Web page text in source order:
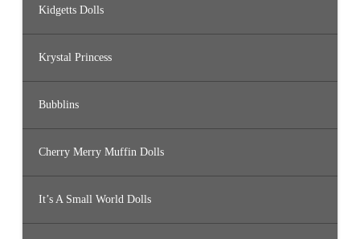
Kidgetts Dolls
Krystal Princess
Bubblins
Cherry Merry Muffin Dolls
It’s A Small World Dolls